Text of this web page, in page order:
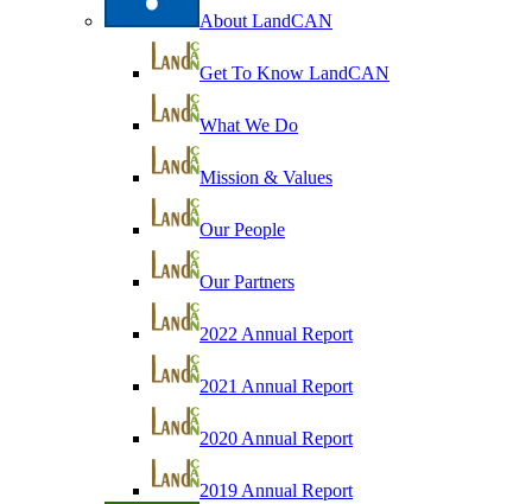
About LandCAN
Get To Know LandCAN
What We Do
Mission & Values
Our People
Our Partners
2022 Annual Report
2021 Annual Report
2020 Annual Report
2019 Annual Report